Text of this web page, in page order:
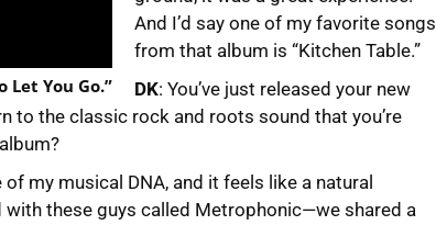
Let You Go.”
And I’d say one of my favorite songs
from that album is “Kitchen Table.”
DK: You’ve just released your new
to the classic rock and roots sound that you’re
my musical DNA, and it feels like a natural
these guys called Metrophonic—we shared a